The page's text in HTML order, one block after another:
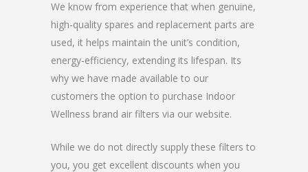
We know from experience that when genuine,
high-quality spares and replacement parts are
used, it helps maintain the unit’s condition,
energy-efficiency, extending its lifespan. Its
why we have made available to our
customers the option to purchase Indoor
Wellness brand air filters via our website.
While we do not directly supply these filters to
you, you get excellent discounts when you